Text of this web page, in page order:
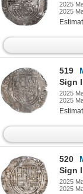
2025
2025
519
Sign
2025
2025
520
Sign
2025
2025